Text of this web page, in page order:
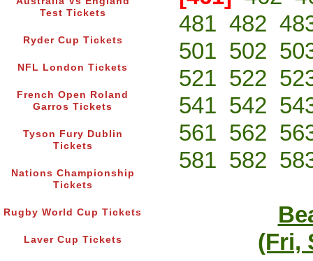
Test Tickets
Ryder Cup Tickets
NFL London Tickets
French Open Roland
Garros Tickets
Tyson Fury Dublin
Tickets
Nations Championship
Tickets
Rugby World Cup Tickets
Laver Cup Tickets
481 482
501 502
521 522
541 542
561 562
581 582
(Fri,